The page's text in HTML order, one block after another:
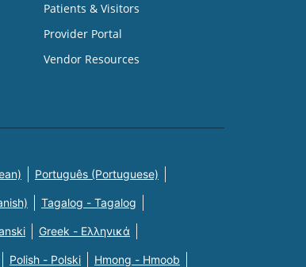
Patients & Visitors
Provider Portal
Vendor Resources
Português (Portuguese)
Tagalog - Tagalog
Greek - Eλληνικά
Polish - Polski Hmong - Hmoob